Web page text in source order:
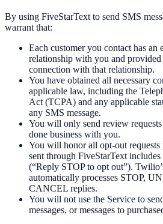
By using FiveStarText to send SMS
warrant that:
Each customer you contact has an
relationship with you and
connection with that relationship.
You have obtained all necessary
applicable law, including the
Act (TCPA) and any applicable
any SMS message.
You will only send review
done business with you.
You will honor all opt-out requests
sent through FiveStarText
(“Reply STOP to opt out”).
automatically processes STOP,
CANCEL replies.
You will not use the Service to
messages, or messages to